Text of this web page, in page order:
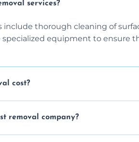
services?
include thorough cleaning of
specialized equipment to ensure
cost?
require. Contact us for a free quote!
removal company?